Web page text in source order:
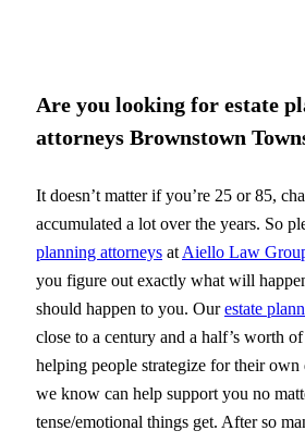
Are you looking for estate
attorneys Brownstown
It doesn’t matter if you’re 25 or 85,
accumulated a lot over the years. So
planning attorneys at Aiello Law
you figure out exactly what will
should happen to you. Ourestate
close to a century and a half’s worth
helping people strategize for their own
we know can help support you no
tense/emotional things get. After so